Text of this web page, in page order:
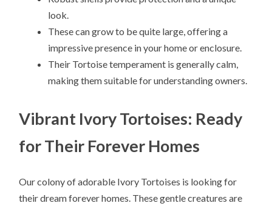
look.
These can grow to be quite large, offering a
impressive presence in your home or enclosure.
Their Tortoise temperament is generally calm,
making them suitable for understanding owners.
Vibrant Ivory Tortoises: Ready
for Their Forever Homes
Our colony of adorable Ivory Tortoises is looking for
their dream forever homes. These gentle creatures are